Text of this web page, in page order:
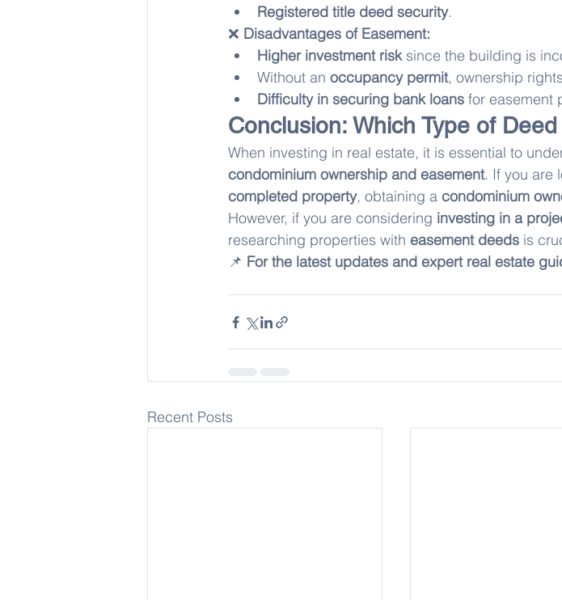
Registered title deed security.
❌ Disadvantages of Easement:
Higher investment risk since the building is
Without an occupancy permit, ownership
Difficulty in securing bank loans for easement
Conclusion: Which Type of
When investing in real estate, it is essential to
condominium ownership and easement. If you are
completed property, obtaining a condominium
However, if you are considering investing in a
researching properties with easement deeds is
📌 For the latest updates and expert real estate
Recent Posts